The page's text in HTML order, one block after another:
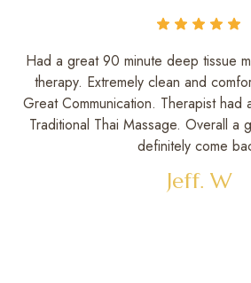
Had a great 90 minute deep tissue
therapy. Extremely clean and
Great Communication. Therapist
Traditional Thai Massage. Overall a
definitely come
Jeff. W